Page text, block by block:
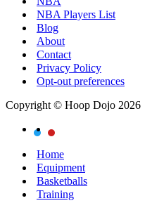
NBA Players List
Blog
About
Contact
Privacy Policy
Opt-out preferences
Copyright © Hoop Dojo 2026
Home
Equipment
Basketballs
Training